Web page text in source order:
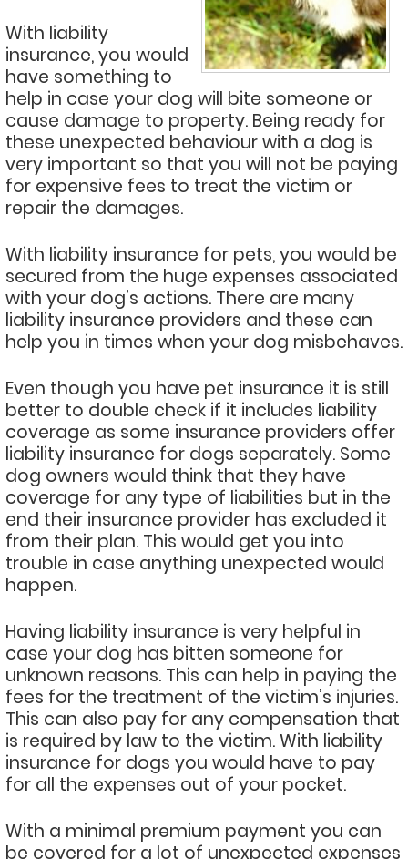
With liability
insurance, you would
have something to
help in case your dog will bite someone or
cause damage to property. Being ready for
these unexpected behaviour with a dog is
very important so that you will not be paying
for expensive fees to treat the victim or
repair the damages.
With liability insurance for pets, you would be
secured from the huge expenses associated
with your dog’s actions. There are many
liability insurance providers and these can
help you in times when your dog misbehaves.
Even though you have pet insurance it is still
better to double check if it includes liability
coverage as some insurance providers offer
liability insurance for dogs separately. Some
dog owners would think that they have
coverage for any type of liabilities but in the
end their insurance provider has excluded it
from their plan. This would get you into
trouble in case anything unexpected would
happen.
Having liability insurance is very helpful in
case your dog has bitten someone for
unknown reasons. This can help in paying the
fees for the treatment of the victim’s injuries.
This can also pay for any compensation that
is required by law to the victim. With liability
insurance for dogs you would have to pay
for all the expenses out of your pocket.
With a minimal premium payment you can
be covered for a lot of unexpected expenses